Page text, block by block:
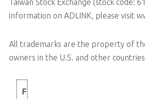
information on ADLINK, please visit
All trademarks are the property of
owners in the U.S. and other countries.
F